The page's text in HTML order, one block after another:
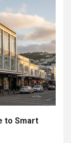
to Smart